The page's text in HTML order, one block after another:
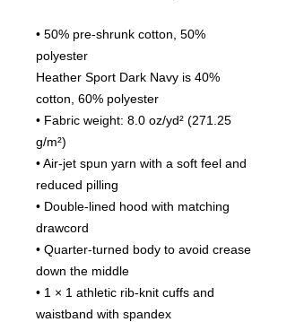
• 50% pre-shrunk cotton, 50%
polyester
Heather Sport Dark Navy is 40%
cotton, 60% polyester
• Fabric weight: 8.0 oz/yd² (271.25
g/m²)
• Air-jet spun yarn with a soft feel and
reduced pilling
• Double-lined hood with matching
drawcord
• Quarter-turned body to avoid crease
down the middle
• 1 × 1 athletic rib-knit cuffs and
waistband with spandex